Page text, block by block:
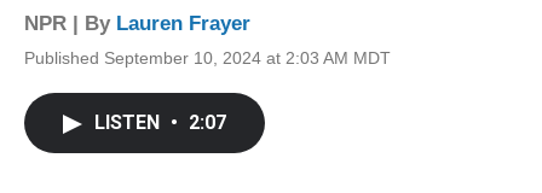
NPR | By Lauren Frayer
Published September 10, 2024 at 2:03 AM MDT
LISTEN • 2:07